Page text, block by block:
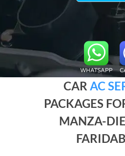
CAR AC
PACKAGES
MANZA-